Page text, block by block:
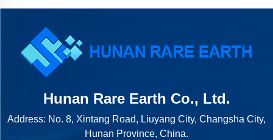
Hunan Rare Earth Co., Ltd.
Address: No. 8, Xintang Road, Liuyang City, Changsha City,
Hunan Province, China.